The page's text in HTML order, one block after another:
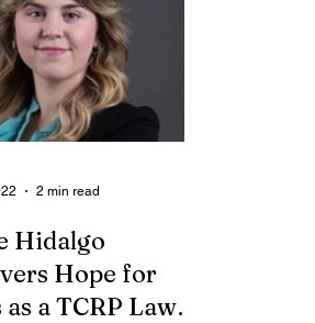
Hidalgo
Hope for
as a TCRP Law
2 min read